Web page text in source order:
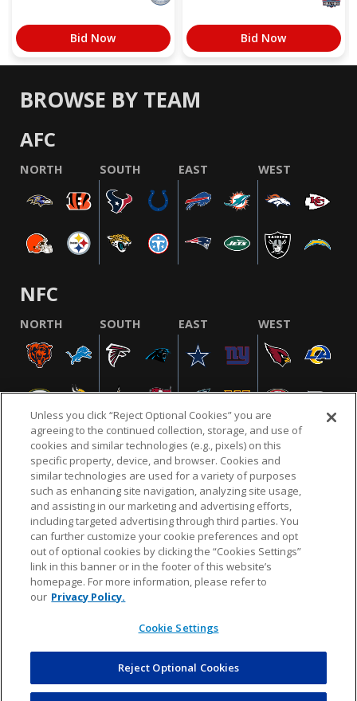
Bid Now Bid Now
BROWSE BY TEAM
AFC
NORTH SOUTH EAST WEST
NFC
NORTH SOUTH EAST WEST
NFL.COM FAQ PRIVACY POLICY TERMS & CONDITIONS
CUSTOMER SERVICE YOUR PRIVACY CHOICES COOKIE SETTINGS
AD CHOICES
© 2026 NFL Enterprises LLC. NFL and the NFL shield
design are registered trademarks of the National
COMMERCE
DYNAMICS
Unless you click “Reject Optional Cookies” you are
agreeing to the continued collection, storage, and use of
cookies and similar technologies (e.g., pixels) on this
specific property, device, and browser. Cookies and
similar technologies are used for a variety of purposes
such as enhancing site navigation, analyzing site usage,
and assisting in our marketing and advertising efforts,
including targeted advertising through third parties. You
can further customize your cookie preferences and opt
out of optional cookies by clicking the “Cookies Settings”
link in this banner or in the footer of this website’s
homepage. For more information, please refer to
our Privacy Policy.
Cookie Settings
Reject Optional Cookies